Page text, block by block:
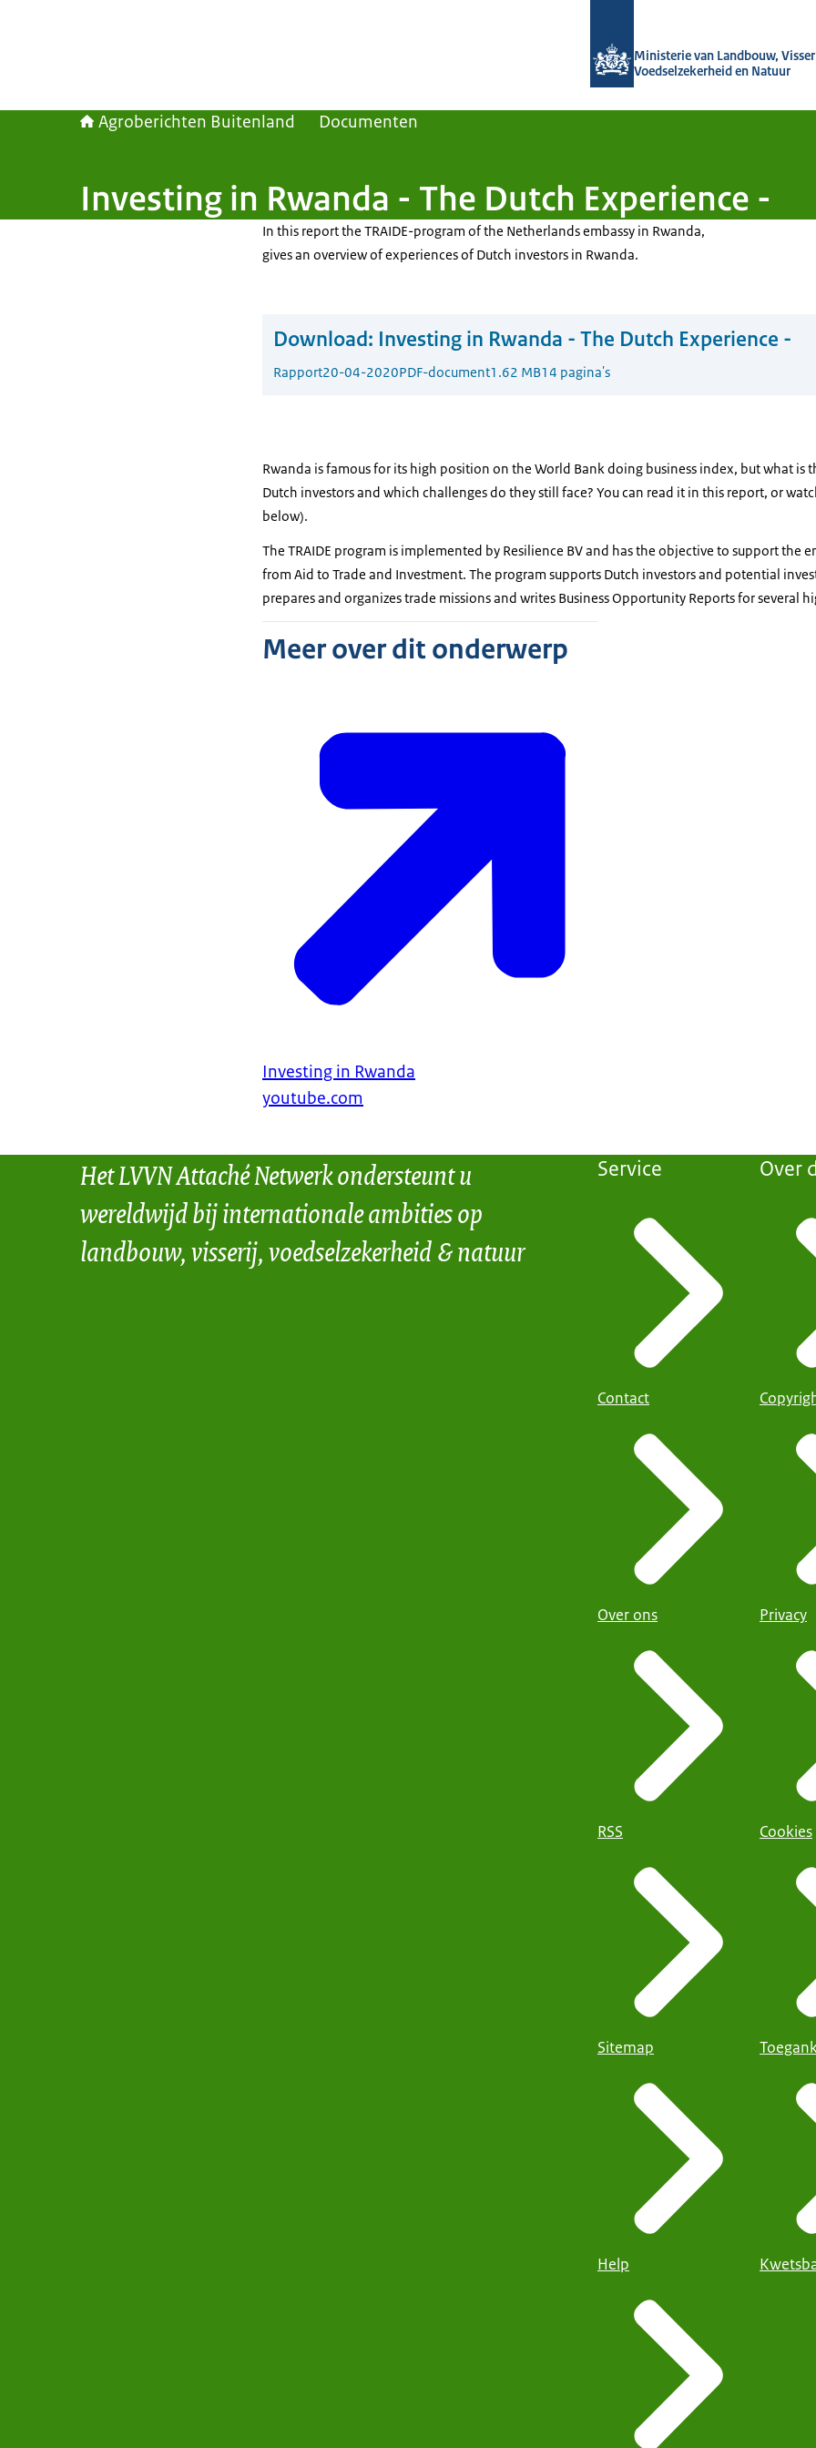
Ministerie van Landbouw,
Voedselzekerheid en Natuur
Agroberichten Buitenland Documenten
Investing in Rwanda - The Dutch Experience -
In this report the TRAIDE-program of the Netherlands embassy in Rwanda,
gives an overview of experiences of Dutch investors in Rwanda.
Download: Investing in Rwanda - The Dutch Experience -
Rapport20-04-2020PDF-document1.62 MB14 pagina's
Rwanda is famous for its high position on the World Bank doing business index, but what is
Dutch investors and which challenges do they still face? You can read it in this report, or
below).
The TRAIDE program is implemented by Resilience BV and has the objective to support the
from Aid to Trade and Investment. The program supports Dutch investors and potential
prepares and organizes trade missions and writes Business Opportunity Reports for several
Meer over dit onderwerp
Investing in Rwanda
youtube.com
Het LVVN Attaché Netwerk ondersteunt u
wereldwijd bij internationale ambities op
landbouw, visserij, voedselzekerheid & natuur
Service
Contact
Over ons
RSS
Sitemap
Help
Over
Privacy
Cookies